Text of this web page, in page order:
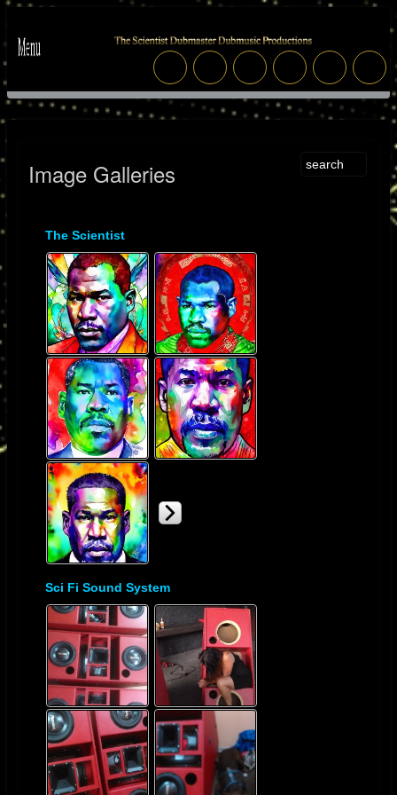
Image Galleries
The Scientist
Sci Fi Sound System